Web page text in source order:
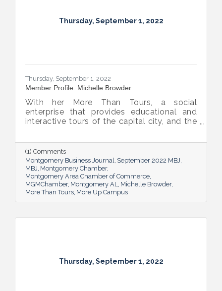
Thursday, September 1, 2022
Thursday, September 1, 2022
Member Profile: Michelle Browder
With her More Than Tours, a social
enterprise that provides educational and
interactive tours of the capital city, and the
Browder is using Montgomery’s rich past to
help local students and others have a richer
future.
(1) Comments
Montgomery Business Journal September 2022 MBJ
MBJ Montgomery Chamber
Montgomery Area Chamber of Commerce
MGMChamber Montgomery AL Michelle Browder
More Than Tours More Up Campus
Thursday, September 1, 2022